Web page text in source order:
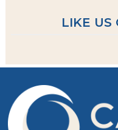
LIKE US